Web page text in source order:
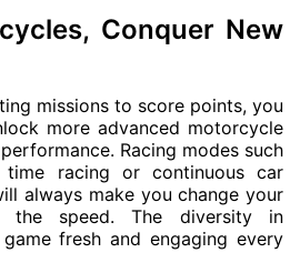
Conquer New
missions to score points, you
more advanced motorcycle
Racing modes such
time racing or continuous car
always make you change your
the speed. The diversity in
fresh and engaging every